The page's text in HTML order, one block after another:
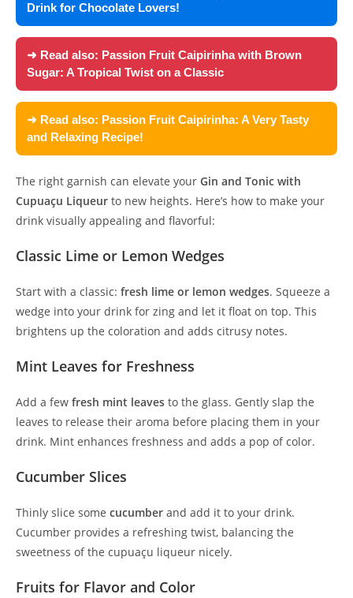
Drink for Chocolate Lovers!
➜ Read also: Passion Fruit Caipirinha with Brown
Sugar: A Tropical Twist on a Classic
➜ Read also: Passion Fruit Caipirinha: A Very Tasty
and Relaxing Recipe!
The right garnish can elevate your Gin and Tonic with
Cupuaçu Liqueur to new heights. Here’s how to make your
drink visually appealing and flavorful:
Classic Lime or Lemon Wedges
Start with a classic: fresh lime or lemon wedges. Squeeze a
wedge into your drink for zing and let it float on top. This
brightens up the coloration and adds citrusy notes.
Mint Leaves for Freshness
Add a few fresh mint leaves to the glass. Gently slap the
leaves to release their aroma before placing them in your
drink. Mint enhances freshness and adds a pop of color.
Cucumber Slices
Thinly slice some cucumber and add it to your drink.
Cucumber provides a refreshing twist, balancing the
sweetness of the cupuaçu liqueur nicely.
Fruits for Flavor and Color